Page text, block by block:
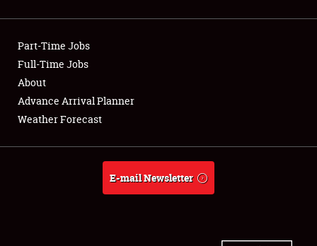
Club Relations
Full-Time Jobs
About
Weather Forecast
Part-Time Jobs
Full-Time Jobs
About
Advance Arrival Planner
Weather Forecast
E-mail Newsletter